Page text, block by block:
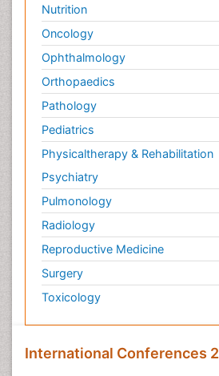
Nutrition
Oncology
Ophthalmology
Orthopaedics
Pathology
Pediatrics
Physicaltherapy & Rehabilitation
Psychiatry
Pulmonology
Radiology
Reproductive Medicine
Surgery
Toxicology
International Conferences